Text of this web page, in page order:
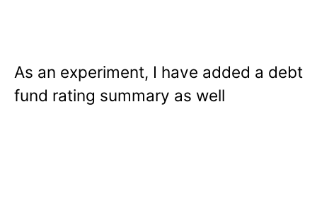
As an experiment, I have added a debt
fund rating summary as well